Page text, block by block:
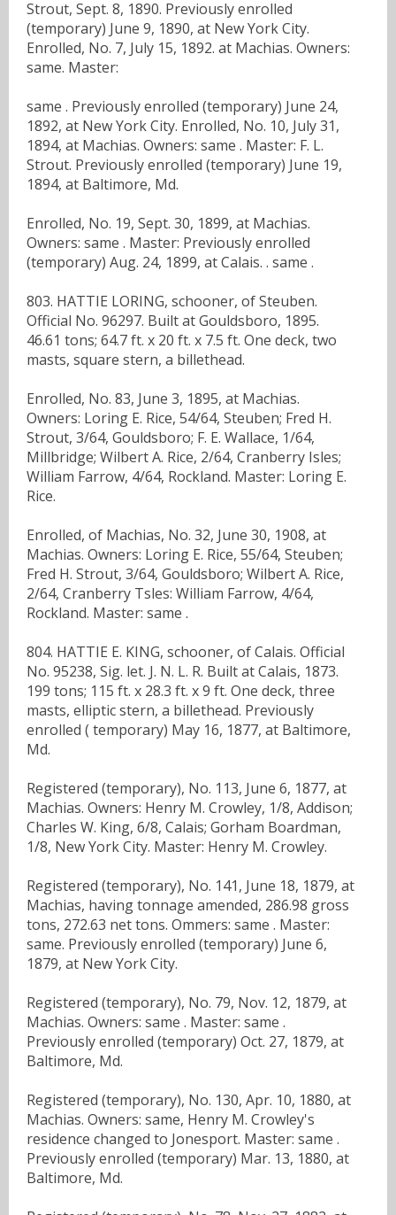
Strout, Sept. 8, 1890. Previously enrolled
(temporary) June 9, 1890, at New York City.
Enrolled, No. 7, July 15, 1892. at Machias. Owners:
same. Master:
same . Previously enrolled (temporary) June 24,
1892, at New York City. Enrolled, No. 10, July 31,
1894, at Machias. Owners: same . Master: F. L.
Strout. Previously enrolled (temporary) June 19,
1894, at Baltimore, Md.
Enrolled, No. 19, Sept. 30, 1899, at Machias.
Owners: same . Master: Previously enrolled
(temporary) Aug. 24, 1899, at Calais. . same .
803. HATTIE LORING, schooner, of Steuben.
Official No. 96297. Built at Gouldsboro, 1895.
46.61 tons; 64.7 ft. x 20 ft. x 7.5 ft. One deck, two
masts, square stern, a billethead.
Enrolled, No. 83, June 3, 1895, at Machias.
Owners: Loring E. Rice, 54/64, Steuben; Fred H.
Strout, 3/64, Gouldsboro; F. E. Wallace, 1/64,
Millbridge; Wilbert A. Rice, 2/64, Cranberry Isles;
William Farrow, 4/64, Rockland. Master: Loring E.
Rice.
Enrolled, of Machias, No. 32, June 30, 1908, at
Machias. Owners: Loring E. Rice, 55/64, Steuben;
Fred H. Strout, 3/64, Gouldsboro; Wilbert A. Rice,
2/64, Cranberry Tsles: William Farrow, 4/64,
Rockland. Master: same .
804. HATTIE E. KING, schooner, of Calais. Official
No. 95238, Sig. let. J. N. L. R. Built at Calais, 1873.
199 tons; 115 ft. x 28.3 ft. x 9 ft. One deck, three
masts, elliptic stern, a billethead. Previously
enrolled ( temporary) May 16, 1877, at Baltimore,
Md.
Registered (temporary), No. 113, June 6, 1877, at
Machias. Owners: Henry M. Crowley, 1/8, Addison;
Charles W. King, 6/8, Calais; Gorham Boardman,
1/8, New York City. Master: Henry M. Crowley.
Registered (temporary), No. 141, June 18, 1879, at
Machias, having tonnage amended, 286.98 gross
tons, 272.63 net tons. Ommers: same . Master:
same. Previously enrolled (temporary) June 6,
1879, at New York City.
Registered (temporary), No. 79, Nov. 12, 1879, at
Machias. Owners: same . Master: same .
Previously enrolled (temporary) Oct. 27, 1879, at
Baltimore, Md.
Registered (temporary), No. 130, Apr. 10, 1880, at
Machias. Owners: same, Henry M. Crowley's
residence changed to Jonesport. Master: same .
Previously enrolled (temporary) Mar. 13, 1880, at
Baltimore, Md.